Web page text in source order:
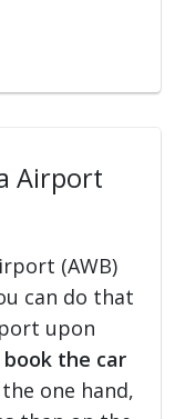
Airport
(AWB)
can do that
upon
book the car
the one hand,